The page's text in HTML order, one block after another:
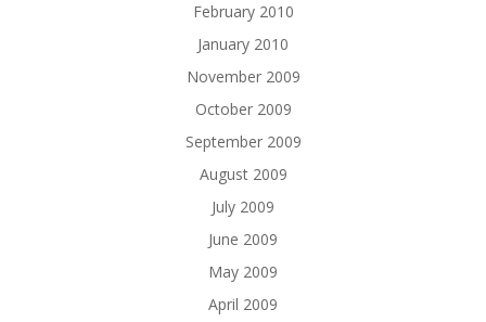
February 2010
January 2010
November 2009
October 2009
September 2009
August 2009
July 2009
June 2009
May 2009
April 2009